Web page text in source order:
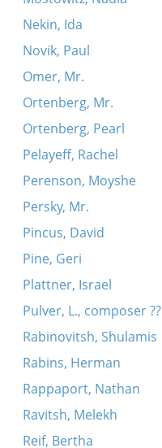
Nekin, Ida
Novik, Paul
Omer, Mr.
Ortenberg, Mr.
Ortenberg, Pearl
Pelayeff, Rachel
Perenson, Moyshe
Persky, Mr.
Pincus, David
Pine, Geri
Plattner, Israel
Pulver, L., composer ??
Rabinovitsh, Shulamis
Rabins, Herman
Rappaport, Nathan
Ravitsh, Melekh
Reif, Bertha